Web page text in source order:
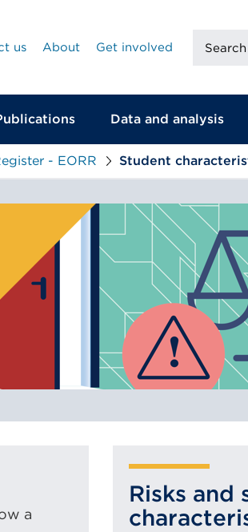
us
About Get involved
site
Data and analysis
- EORR Student
a
Risks and